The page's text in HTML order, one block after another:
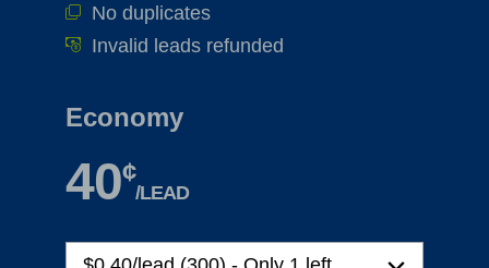
No duplicates
Invalid leads refunded
Economy
40¢
/LEAD